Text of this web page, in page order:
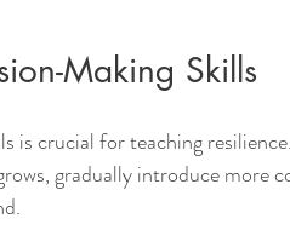
Making Skills
is crucial for teaching
gradually introduce more